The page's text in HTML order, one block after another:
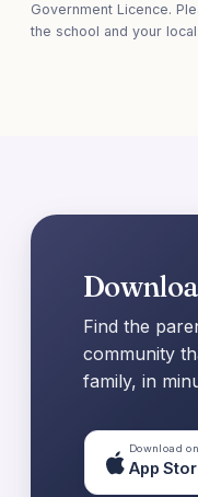
Government Licence.
the school and your
Find the
community
family, in
Download
App